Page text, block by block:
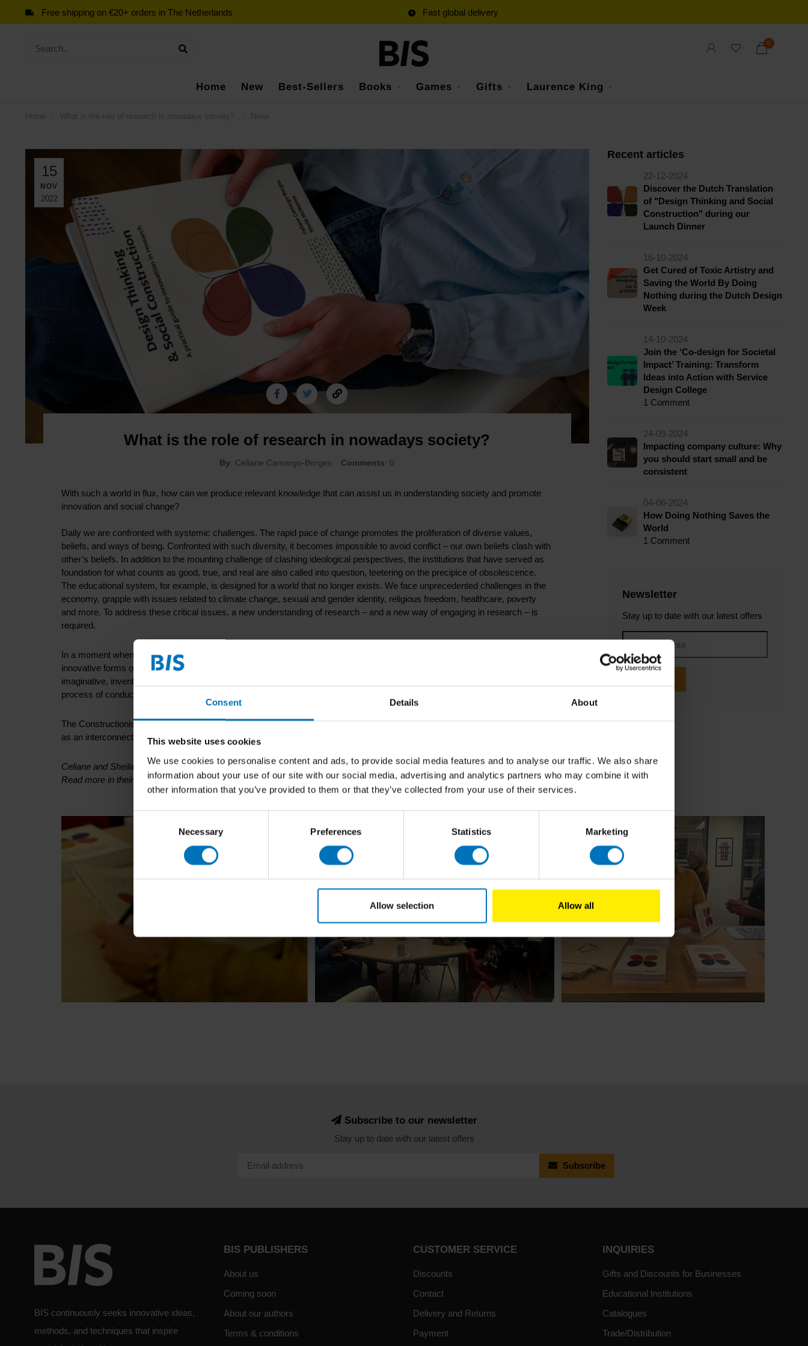
Consent Details About
This website uses cookies
We use cookies to personalise content and ads, to provide social media features and to analyse our traffic. We also share
information about your use of our site with our social media, advertising and analytics partners who may combine it with
other information that you’ve provided to them or that they’ve collected from your use of their services.
Consent
Necessary Preferences Statistics Marketing
Allow selection Allow all
Free shipping on €20+ orders in The Netherlands Fast global delivery
0
Home New Best-Sellers Books Games Gifts Laurence King
15
NOV
2022
What is the role of research in nowadays society?
By: Celiane Camargo-Borges Comments: 0
With such a world in flux, how can we produce relevant knowledge that can assist us in understanding society and promote
innovation and social change?
Daily we are confronted with systemic challenges. The rapid pace of change promotes the proliferation of diverse values,
beliefs, and ways of being. Confronted with such diversity, it becomes impossible to avoid conflict – our own beliefs clash with
other’s beliefs. In addition to the mounting challenge of clashing ideological perspectives, the institutions that have served as
foundation for what counts as good, true, and real are also called into question, teetering on the precipice of obsolescence.
The educational system, for example, is designed for a world that no longer exists. We face unprecedented challenges in the
economy, grapple with issues related to climate change, sexual and gender identity, religious freedom, healthcare, poverty
and more. To address these critical issues, a new understanding of research – and a new way of engaging in research – is
required.
In a moment when technology, globalization, and concerns about shrinking resources are paramount, we need creative and
innovative forms of research. In order to tackle the complex challenges we are facing, our modes of inquiry must focus on
imaginative, inventive, and resourceful methods. Our focus is on creativity and innovation as a fundamental part of the
process of conducting research.
The Constructionist-Design Framework offers a fresh perspective on research. The approach looks at the world and people
as an interconnected ecosystem. In this approach to research, we take relational processes as primary.
Celiane and Sheila spoke about these matters during their book launch in Amsterdam and Breda (The Netherlands). Curious?
Read more in their bookhere
Recent articles
22-12-2024
Discover the Dutch Translation
of "Design Thinking and Social
Construction" during our
Launch Dinner
16-10-2024
Get Cured of Toxic Artistry and
Saving the World By Doing
Nothing during the Dutch Design
Week
14-10-2024
Join the ‘Co-design for Societal
Impact’ Training: Transform
Ideas into Action with Service
Design College
1 Comment
24-09-2024
Impacting company culture: Why
you should start small and be
consistent
04-06-2024
How Doing Nothing Saves the
World
1 Comment
Newsletter
Stay up to date with our latest offers
Subscribe to our newsletter
Stay up to date with our latest offers
Subscribe
BIS continuously seeks innovative ideas,
methods, and techniques that inspire
BIS PUBLISHERS
About us
Coming soon
About our authors
Terms & conditions
CUSTOMER SERVICE
Discounts
Contact
Delivery and Returns
Payment
INQUIRIES
Gifts and Discounts for Businesses
Educational Institutions
Catalogues
Trade/Distribution